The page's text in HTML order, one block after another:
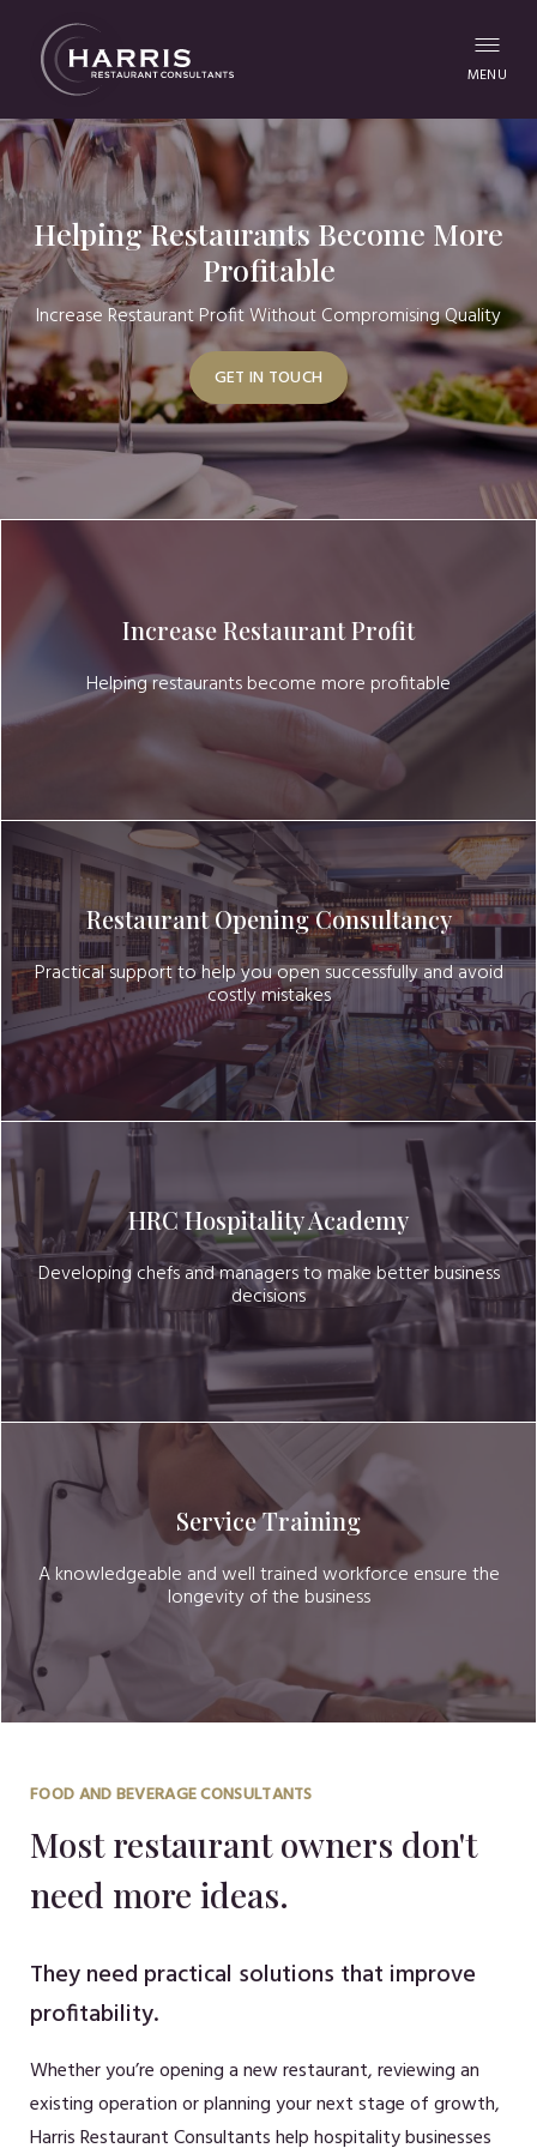
MENU
Helping Restaurants Become More
Profitable
Increase Restaurant Profit Without Compromising Quality
GET IN TOUCH
Increase Restaurant Profit
Helping restaurants become more profitable
Restaurant Opening Consultancy
Practical support to help you open successfully and avoid
costly mistakes
HRC Hospitality Academy
Developing chefs and managers to make better business
decisions
Service Training
A knowledgeable and well trained workforce ensure the
longevity of the business
FOOD AND BEVERAGE CONSULTANTS
Most restaurant owners don't
need more ideas.
They need practical solutions that improve
profitability.
Whether you’re opening a new restaurant, reviewing an
existing operation or planning your next stage of growth,
Harris Restaurant Consultants help hospitality businesses